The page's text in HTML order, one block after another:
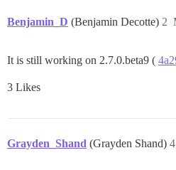
Benjamin_D (Benjamin Decotte) 2
It is still working on 2.7.0.beta9 (
3 Likes
Grayden_Shand (Grayden Shand) 4